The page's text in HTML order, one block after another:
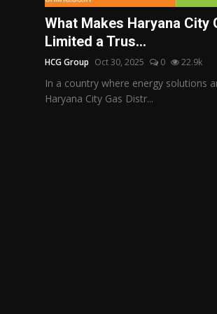
Politics
What Makes Haryana City
Limited a Trus...
HCG Group Oct 30, 2025 0 22.9k
In a country where energy solutions
Haryana City Gas Distr...